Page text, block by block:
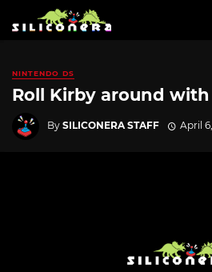
NINTENDO DS
Roll Kirby around
By SILICONERA STAFF April